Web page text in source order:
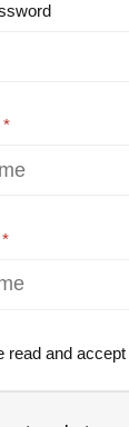
read and accept